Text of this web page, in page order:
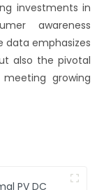
investments in
awareness
data emphasizes
also the pivotal
growing